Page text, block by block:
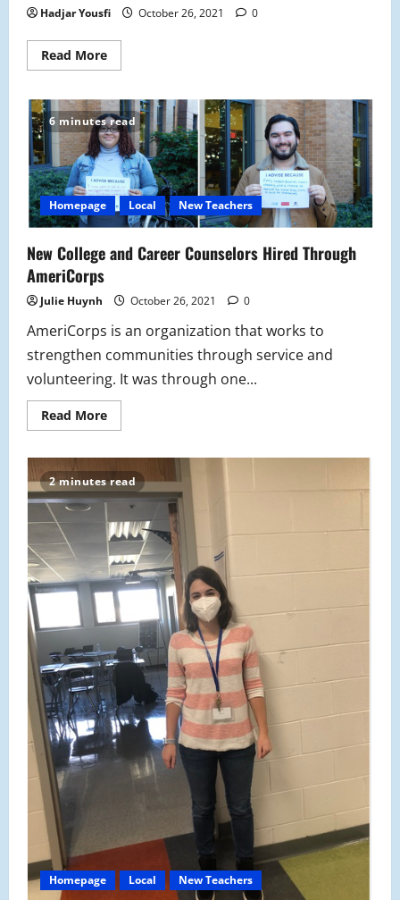
Hadjar Yousfi October 26, 2021 0
Read MoreRead
more
Rodriguez-
Diaz
Hired
As
New
Italian
Teacher
6 minutes read
Homepage Local New Teachers
New College and Career Counselors Hired Through
AmeriCorps
Julie Huynh October 26, 2021 0
AmeriCorps is an organization that works to
strengthen communities through service and
volunteering. It was through one...
Read MoreRead
more
and
Career
Counselors
Hired
Through
AmeriCorps
2 minutes read
Homepage Local New Teachers